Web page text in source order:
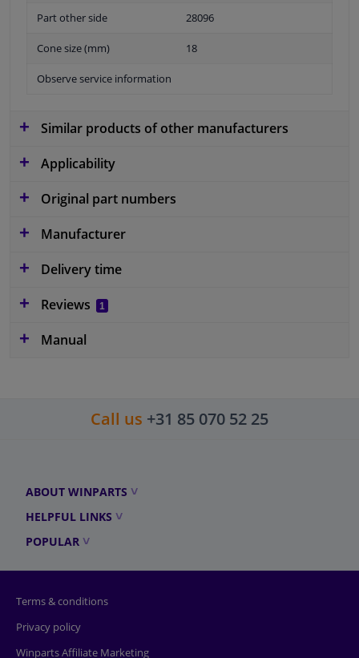
Part other side 28096
Cone size (mm) 18
Observe service information
Similar products of other manufacturers
Applicability
Original part numbers
Manufacturer
Delivery time
Reviews
1
Manual
Call us +31 85 070 52 25
ABOUT WINPARTS
HELPFUL LINKS
POPULAR
Terms & conditions
Privacy policy
Winparts Affiliate Marketing